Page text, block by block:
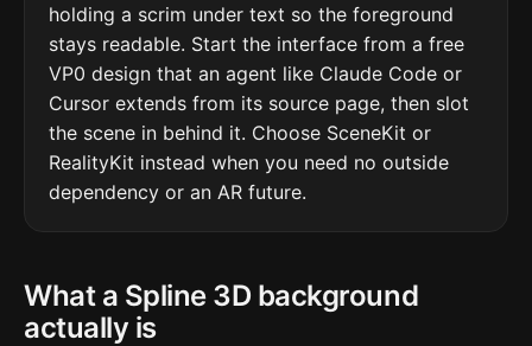
holding a scrim under text so the foreground
stays readable. Start the interface from a free
VP0 design that an agent like Claude Code or
Cursor extends from its source page, then slot
the scene in behind it. Choose SceneKit or
RealityKit instead when you need no outside
dependency or an AR future.
What a Spline 3D background
actually is